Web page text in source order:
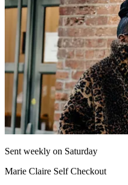
Sent weekly on Saturday
Marie Claire Self Checkout